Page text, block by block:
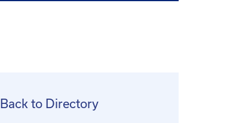
Back to Directory